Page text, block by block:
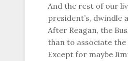
And the rest of our
president’s, dwindle
After Reagan, the
than to associate
Except for maybe